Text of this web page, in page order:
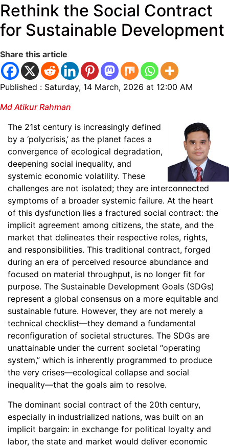
Rethink the Social Contract
for Sustainable Development
Share this article
Published : Saturday, 14 March, 2026 at 12:00 AM
Md Atikur Rahman
The 21st century is increasingly defined
by a ‘polycrisis,’ as the planet faces a
convergence of ecological degradation,
deepening social inequality, and
systemic economic volatility. These
challenges are not isolated; they are interconnected
symptoms of a broader systemic failure. At the heart
of this dysfunction lies a fractured social contract: the
implicit agreement among citizens, the state, and the
market that delineates their respective roles, rights,
and responsibilities. This traditional contract, forged
during an era of perceived resource abundance and
focused on material throughput, is no longer fit for
purpose. The Sustainable Development Goals (SDGs)
represent a global consensus on a more equitable and
sustainable future. However, they are not merely a
technical checklist—they demand a fundamental
reconfiguration of societal structures. The SDGs are
unattainable under the current societal “operating
system,” which is inherently programmed to produce
the very crises—ecological collapse and social
inequality—that the goals aim to resolve.
The dominant social contract of the 20th century,
especially in industrialized nations, was built on an
implicit bargain: in exchange for political loyalty and
labor, the state and market would deliver economic